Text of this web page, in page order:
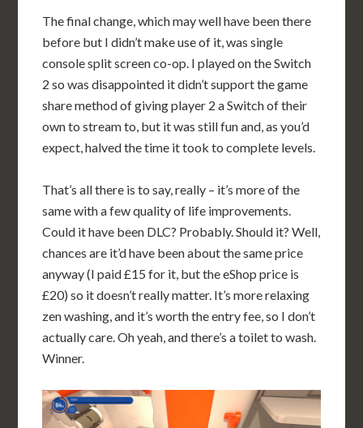
The final change, which may well have been there
before but I didn’t make use of it, was single
console split screen co-op. I played on the Switch
2 so was disappointed it didn’t support the game
share method of giving player 2 a Switch of their
own to stream to, but it was still fun and, as you’d
expect, halved the time it took to complete levels.
That’s all there is to say, really – it’s more of the
same with a few quality of life improvements.
Could it have been DLC? Probably. Should it? Well,
chances are it’d have been about the same price
anyway (I paid £15 for it, but the eShop price is
£20) so it doesn’t really matter. It’s more relaxing
zen washing, and it’s worth the entry fee, so I don’t
actually care. Oh yeah, and there’s a toilet to wash.
Winner.